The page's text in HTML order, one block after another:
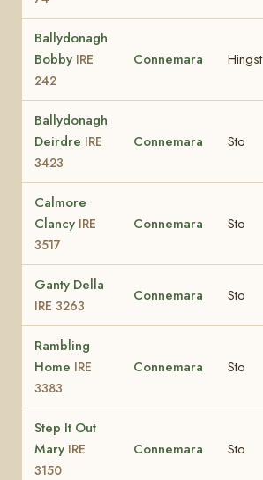
Ballydonagh
Bobby IRE
242
Connemara Hingst
Ballydonagh
Deirdre IRE
3423
Connemara Sto
Calmore
Clancy IRE
3517
Connemara Sto
Ganty Della
IRE 3263
Connemara Sto
Rambling
Home IRE
3383
Connemara Sto
Step It Out
Mary IRE
3150
Connemara Sto